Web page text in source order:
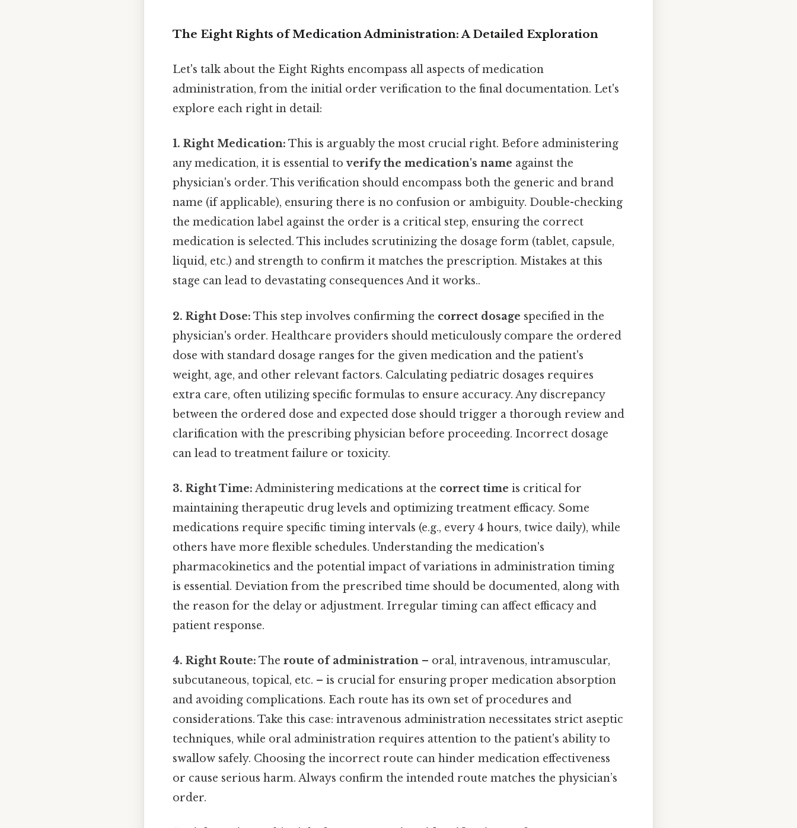
The Eight Rights of Medication Administration: A Detailed Exploration
Let's talk about the Eight Rights encompass all aspects of medication
administration, from the initial order verification to the final documentation. Let's
explore each right in detail:
1. Right Medication: This is arguably the most crucial right. Before administering
any medication, it is essential toverify the medication's name against the
physician's order. This verification should encompass both the generic and brand
name (if applicable), ensuring there is no confusion or ambiguity. Double-checking
the medication label against the order is a critical step, ensuring the correct
medication is selected. This includes scrutinizing the dosage form (tablet, capsule,
liquid, etc.) and strength to confirm it matches the prescription. Mistakes at this
stage can lead to devastating consequences And it works..
2. Right Dose: This step involves confirming the correct dosage specified in the
physician's order. Healthcare providers should meticulously compare the ordered
dose with standard dosage ranges for the given medication and the patient's
weight, age, and other relevant factors. Calculating pediatric dosages requires
extra care, often utilizing specific formulas to ensure accuracy. Any discrepancy
between the ordered dose and expected dose should trigger a thorough review and
clarification with the prescribing physician before proceeding. Incorrect dosage
can lead to treatment failure or toxicity.
3. Right Time: Administering medications at the correct time is critical for
maintaining therapeutic drug levels and optimizing treatment efficacy. Some
medications require specific timing intervals (e.g., every 4 hours, twice daily), while
others have more flexible schedules. Understanding the medication's
pharmacokinetics and the potential impact of variations in administration timing
is essential. Deviation from the prescribed time should be documented, along with
the reason for the delay or adjustment. Irregular timing can affect efficacy and
patient response.
4. Right Route: The route of administration – oral, intravenous, intramuscular,
subcutaneous, topical, etc. – is crucial for ensuring proper medication absorption
and avoiding complications. Each route has its own set of procedures and
considerations. Take this case: intravenous administration necessitates strict aseptic
techniques, while oral administration requires attention to the patient's ability to
swallow safely. Choosing the incorrect route can hinder medication effectiveness
or cause serious harm. Always confirm the intended route matches the physician’s
order.